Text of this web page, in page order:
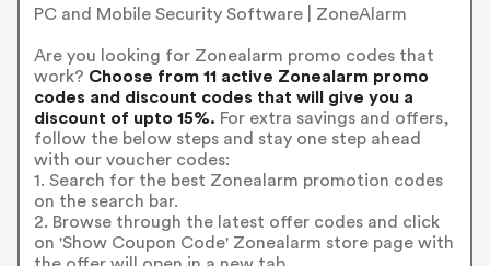
PC and Mobile Security Software | ZoneAlarm
Are you looking for Zonealarm promo codes that
work? Choose from 11 active Zonealarm promo
codes and discount codes that will give you a
discount of upto 15%. For extra savings and offers,
follow the below steps and stay one step ahead
with our voucher codes:
1. Search for the best Zonealarm promotion codes
on the search bar.
2. Browse through the latest offer codes and click
on 'Show Coupon Code' Zonealarm store page with